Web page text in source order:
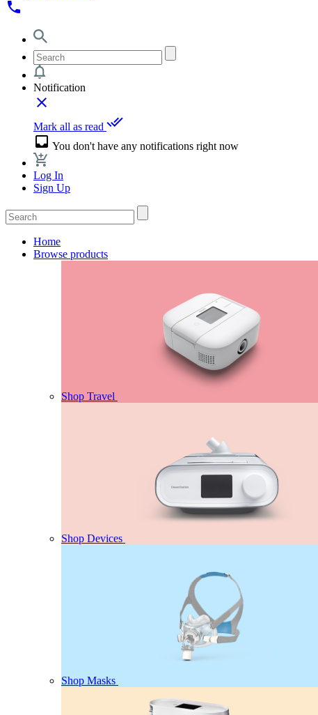
phone
Notification
close
Mark all as read done_all
inbox You don't have any notifications right now
Log In
Sign Up
Home
Browse products
Shop Travel
Shop Devices
Shop Masks